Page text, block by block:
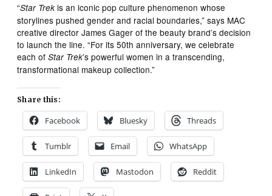
“Star Trek is an iconic pop culture phenomenon whose
storylines pushed gender and racial boundaries,” says MAC
creative director James Gager of the beauty brand’s decision
to launch the line. “For its 50th anniversary, we celebrate
each ofStar Trek’s powerful women in a transcending,
transformational makeup collection.”
Share this:
Facebook Bluesky Threads
Tumblr Email WhatsApp
LinkedIn Mastodon Reddit